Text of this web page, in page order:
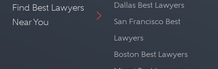
Find Best Lawyers
Near You
Dallas Best Lawyers
San Francisco Best
Lawyers
Boston Best Lawyers